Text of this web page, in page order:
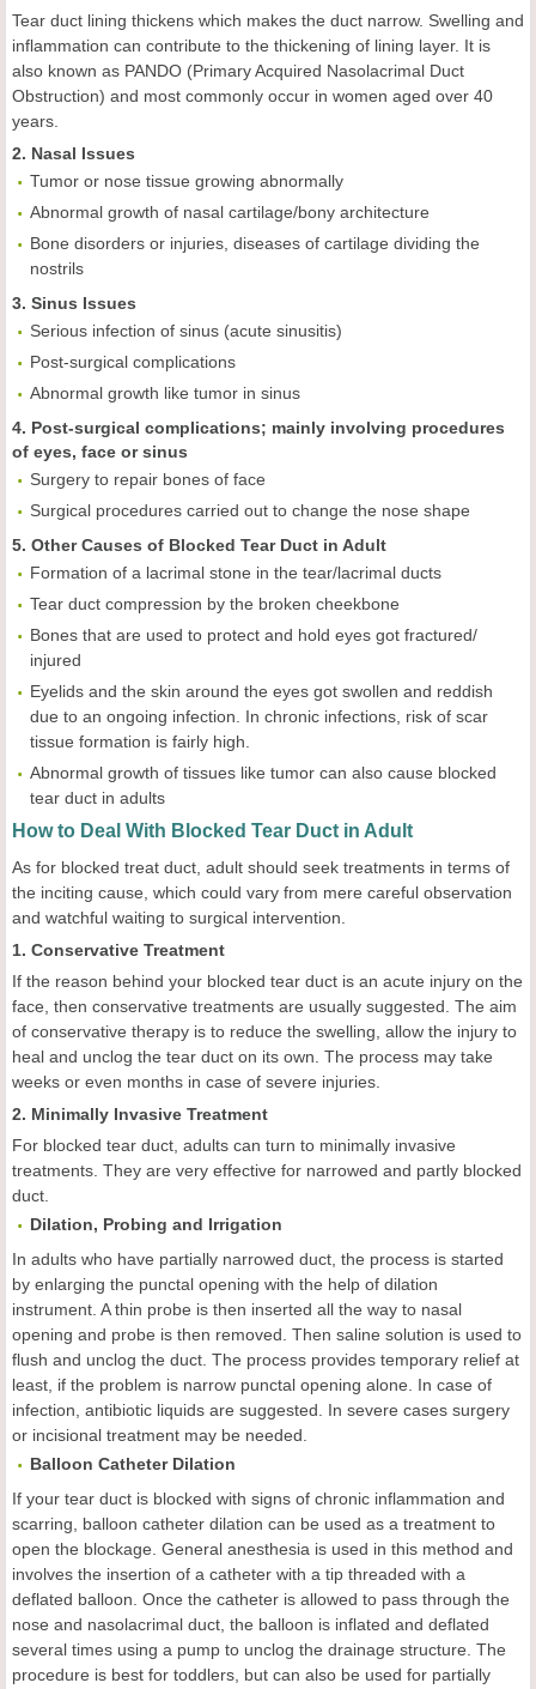
Tear duct lining thickens which makes the duct narrow. Swelling and
inflammation can contribute to the thickening of lining layer. It is
also known as PANDO (Primary Acquired Nasolacrimal Duct
Obstruction) and most commonly occur in women aged over 40
years.
2. Nasal Issues
Tumor or nose tissue growing abnormally
Abnormal growth of nasal cartilage/bony architecture
Bone disorders or injuries, diseases of cartilage dividing the
nostrils
3. Sinus Issues
Serious infection of sinus (acute sinusitis)
Post-surgical complications
Abnormal growth like tumor in sinus
4. Post-surgical complications; mainly involving procedures
of eyes, face or sinus
Surgery to repair bones of face
Surgical procedures carried out to change the nose shape
5. Other Causes of Blocked Tear Duct in Adult
Formation of a lacrimal stone in the tear/lacrimal ducts
Tear duct compression by the broken cheekbone
Bones that are used to protect and hold eyes got fractured/
injured
Eyelids and the skin around the eyes got swollen and reddish
due to an ongoing infection. In chronic infections, risk of scar
tissue formation is fairly high.
Abnormal growth of tissues like tumor can also cause blocked
tear duct in adults
How to Deal With Blocked Tear Duct in Adult
As for blocked treat duct, adult should seek treatments in terms of
the inciting cause, which could vary from mere careful observation
and watchful waiting to surgical intervention.
1. Conservative Treatment
If the reason behind your blocked tear duct is an acute injury on the
face, then conservative treatments are usually suggested. The aim
of conservative therapy is to reduce the swelling, allow the injury to
heal and unclog the tear duct on its own. The process may take
weeks or even months in case of severe injuries.
2. Minimally Invasive Treatment
For blocked tear duct, adults can turn to minimally invasive
treatments. They are very effective for narrowed and partly blocked
duct.
Dilation, Probing and Irrigation
In adults who have partially narrowed duct, the process is started
by enlarging the punctal opening with the help of dilation
instrument. A thin probe is then inserted all the way to nasal
opening and probe is then removed. Then saline solution is used to
flush and unclog the duct. The process provides temporary relief at
least, if the problem is narrow punctal opening alone. In case of
infection, antibiotic liquids are suggested. In severe cases surgery
or incisional treatment may be needed.
Balloon Catheter Dilation
If your tear duct is blocked with signs of chronic inflammation and
scarring, balloon catheter dilation can be used as a treatment to
open the blockage. General anesthesia is used in this method and
involves the insertion of a catheter with a tip threaded with a
deflated balloon. Once the catheter is allowed to pass through the
nose and nasolacrimal duct, the balloon is inflated and deflated
several times using a pump to unclog the drainage structure. The
procedure is best for toddlers, but can also be used for partially